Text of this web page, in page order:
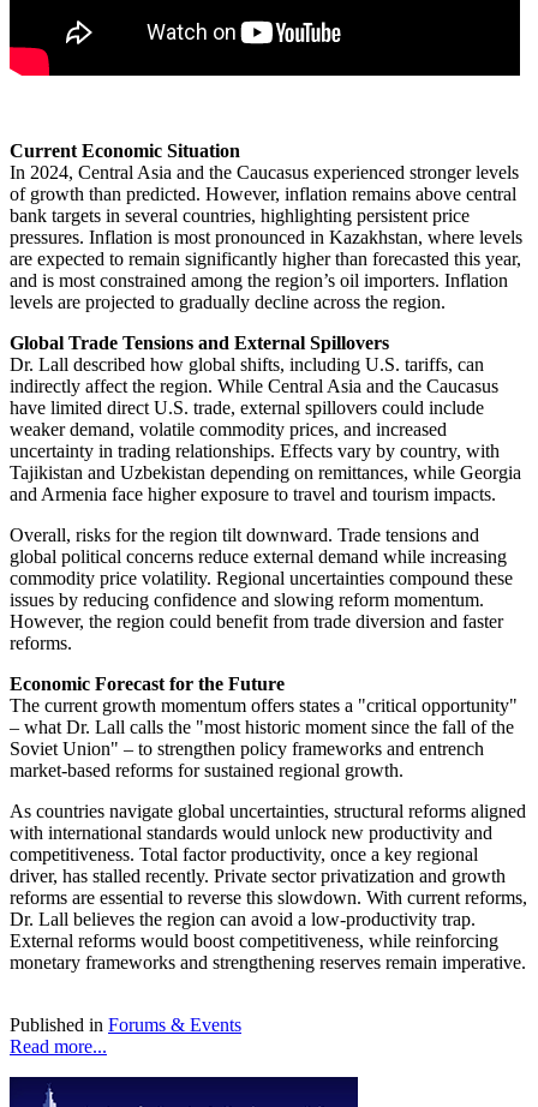
Current Economic Situation
In 2024, Central Asia and the Caucasus experienced stronger levels
of growth than predicted. However, inflation remains above central
bank targets in several countries, highlighting persistent price
pressures. Inflation is most pronounced in Kazakhstan, where levels
are expected to remain significantly higher than forecasted this year,
and is most constrained among the region’s oil importers. Inflation
levels are projected to gradually decline across the region.
Global Trade Tensions and External Spillovers
Dr. Lall described how global shifts, including U.S. tariffs, can
indirectly affect the region. While Central Asia and the Caucasus
have limited direct U.S. trade, external spillovers could include
weaker demand, volatile commodity prices, and increased
uncertainty in trading relationships. Effects vary by country, with
Tajikistan and Uzbekistan depending on remittances, while Georgia
and Armenia face higher exposure to travel and tourism impacts.
Overall, risks for the region tilt downward. Trade tensions and
global political concerns reduce external demand while increasing
commodity price volatility. Regional uncertainties compound these
issues by reducing confidence and slowing reform momentum.
However, the region could benefit from trade diversion and faster
reforms.
Economic Forecast for the Future
The current growth momentum offers states a "critical opportunity"
– what Dr. Lall calls the "most historic moment since the fall of the
Soviet Union" – to strengthen policy frameworks and entrench
market-based reforms for sustained regional growth.
As countries navigate global uncertainties, structural reforms aligned
with international standards would unlock new productivity and
competitiveness. Total factor productivity, once a key regional
driver, has stalled recently. Private sector privatization and growth
reforms are essential to reverse this slowdown. With current reforms,
Dr. Lall believes the region can avoid a low-productivity trap.
External reforms would boost competitiveness, while reinforcing
monetary frameworks and strengthening reserves remain imperative.
Published in Forums & Events
Read more...